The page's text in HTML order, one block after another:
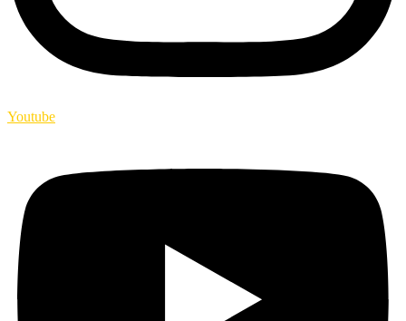
Youtube